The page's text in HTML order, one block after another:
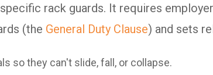
rack guards. It requires
(the General Duty Clause) and sets
so they can't slide, fall, or collapse.